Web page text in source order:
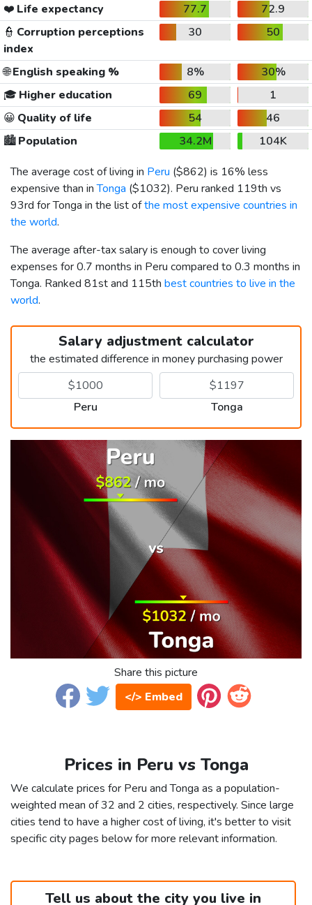
❤️ Life expectancy 77.7
72.9
👮 Corruption perceptions
index
30 50
🌐English speaking % 8%
30%
🎓 Higher education 69
1
😀 Quality of life 54
46
🏙️Population 34.2M
104K
The average cost of living in Peru ($862) is 16% less
expensive than inTonga ($1032). Peru ranked 119th vs
93rd for Tonga in the list ofthe most expensive countries in
the world.
The average after-tax salary is enough to cover living
expenses for 0.7 months in Peru compared to 0.3 months in
Tonga. Ranked 81st and 115th best countries to live in the
world.
Salary adjustment calculator
the estimated difference in money purchasing power
Peru Tonga
Share this picture
</> Embed
Prices in Peru vs Tonga
We calculate prices for Peru and Tonga as a population-
weighted mean of 32 and 2 cities, respectively. Since large
cities tend to have a higher cost of living, it's better to visit
specific city pages below for more relevant information.
Tell us about the city you live in